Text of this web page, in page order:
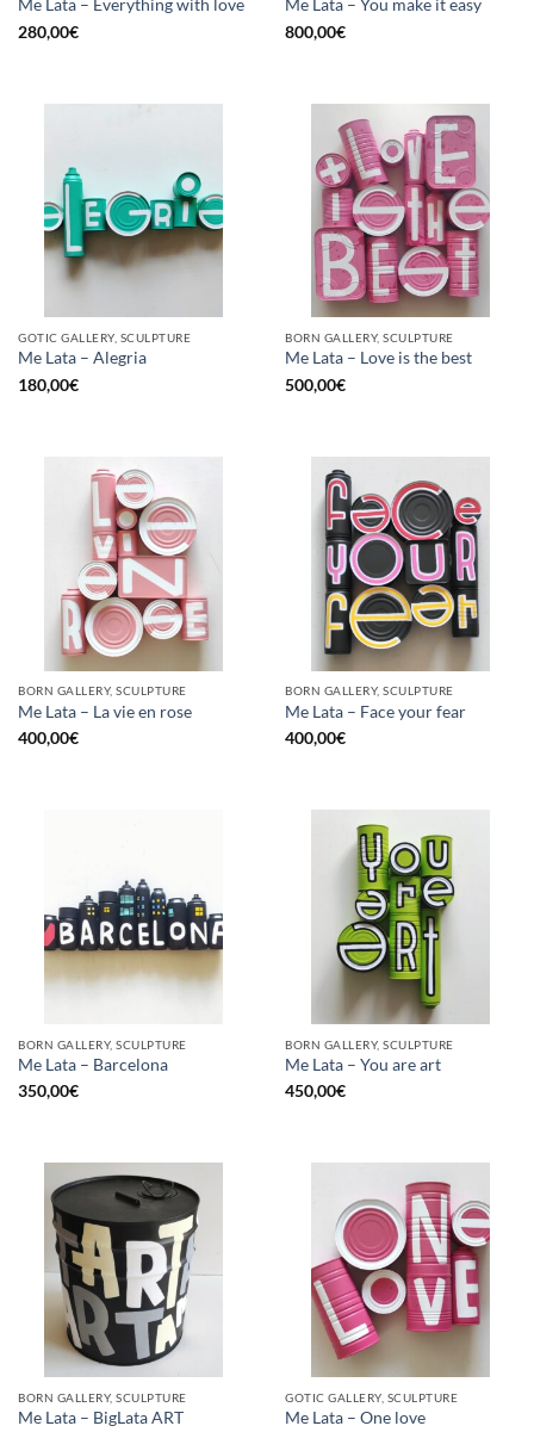
Me Lata – Everything with love
280,00€
Me Lata – You make it easy
800,00€
GOTIC GALLERY, SCULPTURE
Me Lata – Alegria
180,00€
BORN GALLERY, SCULPTURE
Me Lata – Love is the best
500,00€
BORN GALLERY, SCULPTURE
Me Lata – La vie en rose
400,00€
BORN GALLERY, SCULPTURE
Me Lata – Face your fear
400,00€
BORN GALLERY, SCULPTURE
Me Lata – Barcelona
350,00€
BORN GALLERY, SCULPTURE
Me Lata – You are art
450,00€
BORN GALLERY, SCULPTURE
Me Lata – BigLata ART
GOTIC GALLERY, SCULPTURE
Me Lata – One love